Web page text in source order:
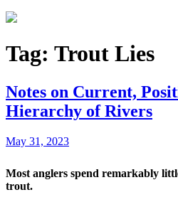
Tag: Trout Lies
Notes on Current,
Hierarchy of Rivers
May 31, 2023
Most anglers spend remarkably
trout.